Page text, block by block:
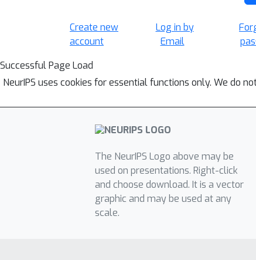
Create new
account
Log in by
Email
Successful Page Load
NeurIPS uses cookies for essential functions only. We do
The NeurIPS Logo above may be
used on presentations. Right-click
and choose download. It is a vector
graphic and may be used at any
scale.